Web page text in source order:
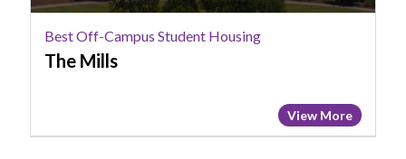
Best Off-Campus Student Housing
The Mills
View More